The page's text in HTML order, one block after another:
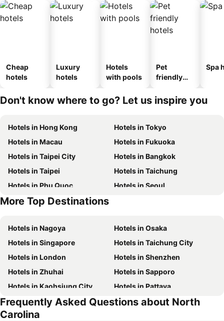
Cheap
hotels
Luxury
hotels
Hotels
with pools
Pet
friendly
Spa
Don't know where to go? Let us inspire you
Hotels in Hong Kong
Hotels in Tokyo
Hotels in Macau
Hotels in Fukuoka
Hotels in Taipei City
Hotels in Bangkok
Hotels in Taipei
Hotels in Taichung
Hotels in Phu Quoc
Hotels in Seoul
Hotels in Jeju-do
More Top Destinations
Hotels in Nagoya
Hotels in Osaka
Hotels in Singapore
Hotels in Taichung City
Hotels in London
Hotels in Shenzhen
Hotels in Zhuhai
Hotels in Sapporo
Hotels in Kaohsiung City
Hotels in Pattaya
Hotels in Tai Kok Tsui
Hotels in Florence
Hotels in Yau Ma Tei
Frequently Asked Questions about North
Carolina